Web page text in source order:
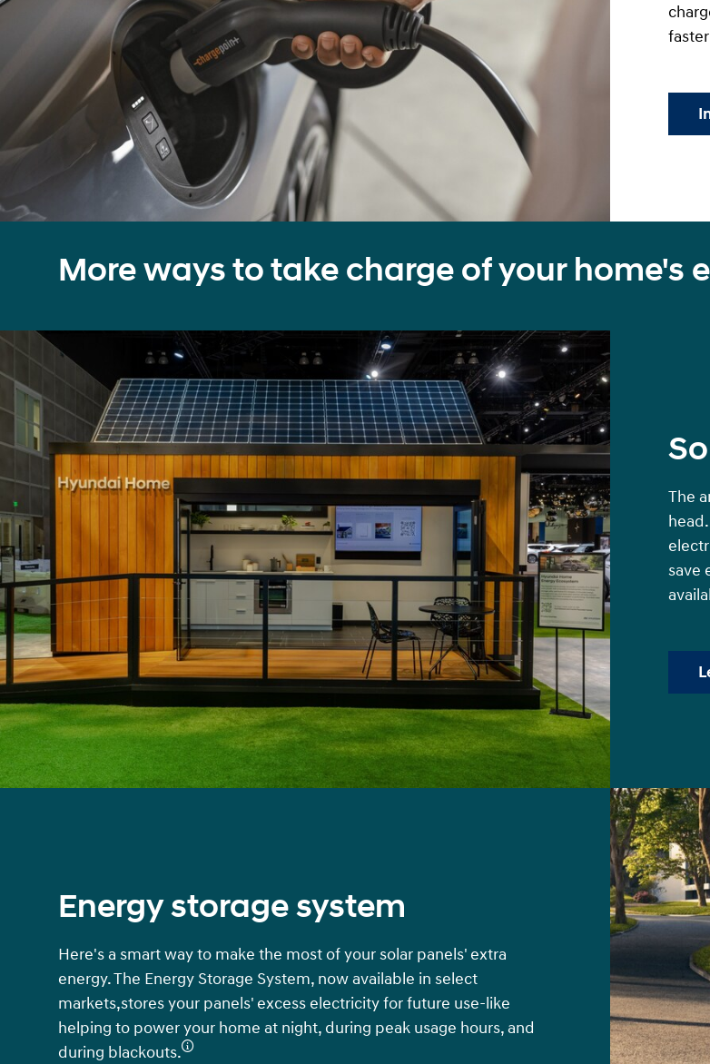
More ways to take charge of your home's
The
save
Energy storage system
Here's a smart way to make the most of your solar panels' extra
energy. The Energy Storage System, now available in select
markets,stores your panels' excess electricity for future use-like
helping to power your home at night, during peak usage hours, and
during blackouts.